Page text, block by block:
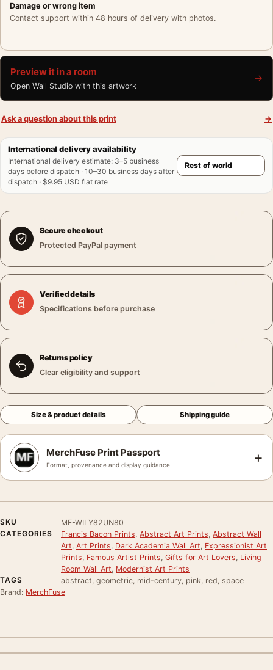
Damage or wrong item
Contact support within 48 hours of delivery with photos.
Preview it in a room
Open Wall Studio with this artwork
→
Ask a question about this print →
International delivery availability
International delivery estimate: 3–5 business
days before dispatch · 10–30 business days after
dispatch · $9.95 USD flat rate
Secure checkout
Protected PayPal payment
Verified details
Specifications before purchase
Returns policy
Clear eligibility and support
Size & product details Shipping guide
MerchFuse Print Passport
Format, provenance and display guidance +
SKU
MF-WILY82UN80
CATEGORIES
Francis Bacon Prints Abstract Art Prints Abstract Wall
Art Art Prints Dark Academia Wall Art Expressionist Art
Prints Famous Artist Prints Gifts for Art Lovers Living
Room Wall Art Modernist Art Prints
TAGS
abstract, geometric, mid-century, pink, red, space
Brand: MerchFuse